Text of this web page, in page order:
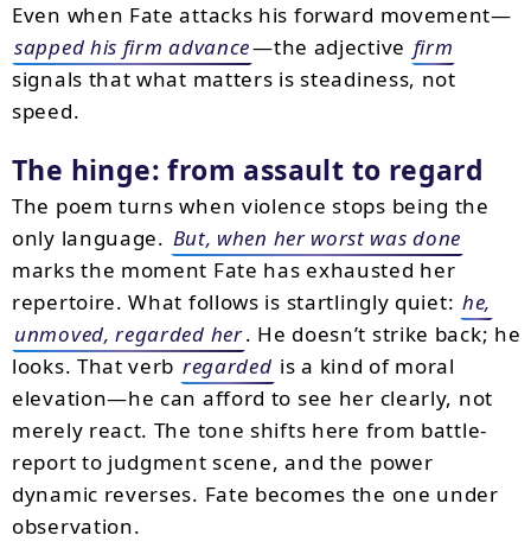
Even when Fate attacks his forward movement—
sapped his firm advance—the adjective firm
signals that what matters is steadiness, not
speed.
The hinge: from assault to regard
The poem turns when violence stops being the
only language. But, when her worst was done
marks the moment Fate has exhausted her
repertoire. What follows is startlingly quiet: he,
unmoved, regarded her. He doesn’t strike back; he
looks. That verb regarded is a kind of moral
elevation—he can afford to see her clearly, not
merely react. The tone shifts here from battle-
report to judgment scene, and the power
dynamic reverses. Fate becomes the one under
observation.